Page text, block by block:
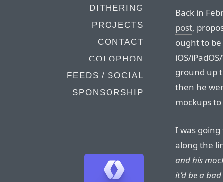
DITHERING
PROJECTS
CONTACT
COLOPHON
FEEDS / SOCIAL
SPONSORSHIP
Back in
post,
ought to
iOS/
ground up
then he
mockups
I was
along the
and his
it’d be a